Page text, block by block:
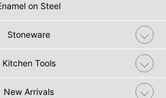
on Steel
Stoneware
Kitchen Tools
New Arrivals